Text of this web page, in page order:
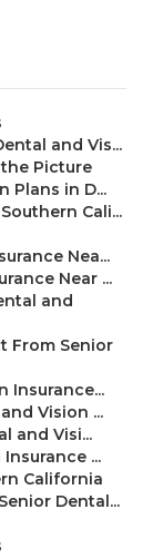
and Vis...
Picture
Plans in D...
Cali...
Nea...
Near ...
and
From Senior
Insurance...
Vision ...
and Visi...
...
California
Dental...